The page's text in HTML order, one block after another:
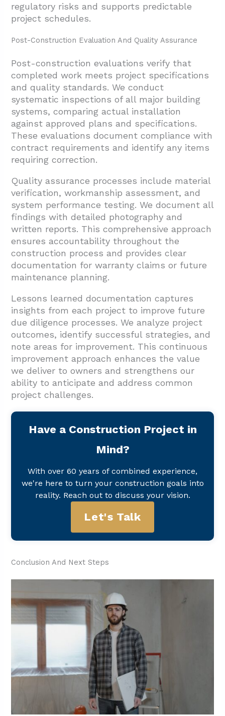
regulatory risks and supports predictable
project schedules.
Post-Construction Evaluation And Quality Assurance
Post-construction evaluations verify that
completed work meets project specifications
and quality standards. We conduct
systematic inspections of all major building
systems, comparing actual installation
against approved plans and specifications.
These evaluations document compliance with
contract requirements and identify any items
requiring correction.
Quality assurance processes include material
verification, workmanship assessment, and
system performance testing. We document all
findings with detailed photography and
written reports. This comprehensive approach
ensures accountability throughout the
construction process and provides clear
documentation for warranty claims or future
maintenance planning.
Lessons learned documentation captures
insights from each project to improve future
due diligence processes. We analyze project
outcomes, identify successful strategies, and
note areas for improvement. This continuous
improvement approach enhances the value
we deliver to owners and strengthens our
ability to anticipate and address common
project challenges.
Have a Construction Project in
Mind?
With over 60 years of combined experience,
we're here to turn your construction goals into
reality. Reach out to discuss your vision.
Let's Talk
Conclusion And Next Steps